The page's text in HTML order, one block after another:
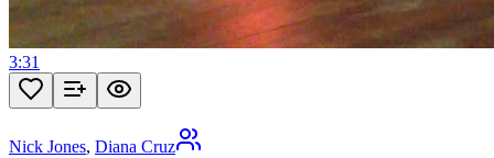
3:31
Nick Jones, Diana Cruz